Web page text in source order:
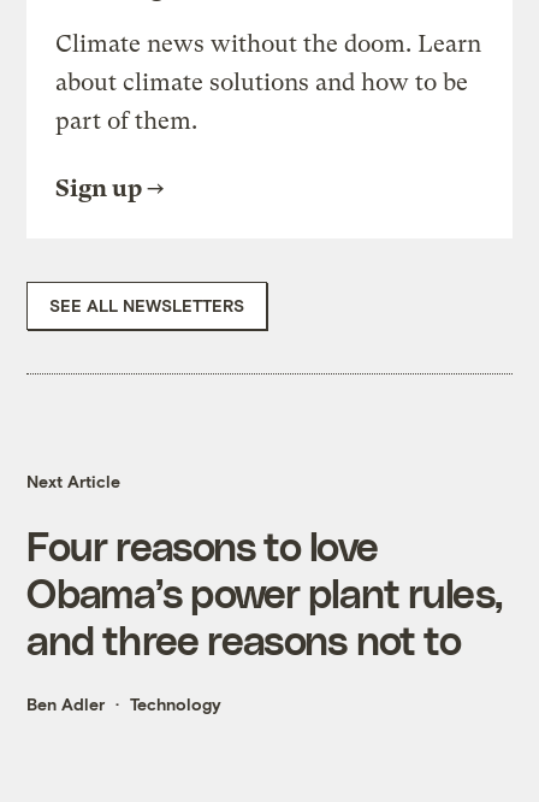
Climate news without the doom. Learn
about climate solutions and how to be
part of them.
Sign up
SEE ALL NEWSLETTERS
Next Article
Four reasons to love
Obama’s power plant rules,
and three reasons not to
Ben Adler Technology